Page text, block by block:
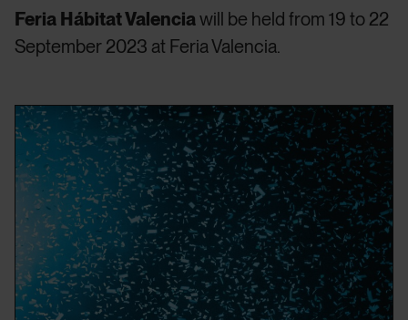
Feria Hábitat Valenciawill be held from 19 to 22
September 2023 at Feria Valencia.